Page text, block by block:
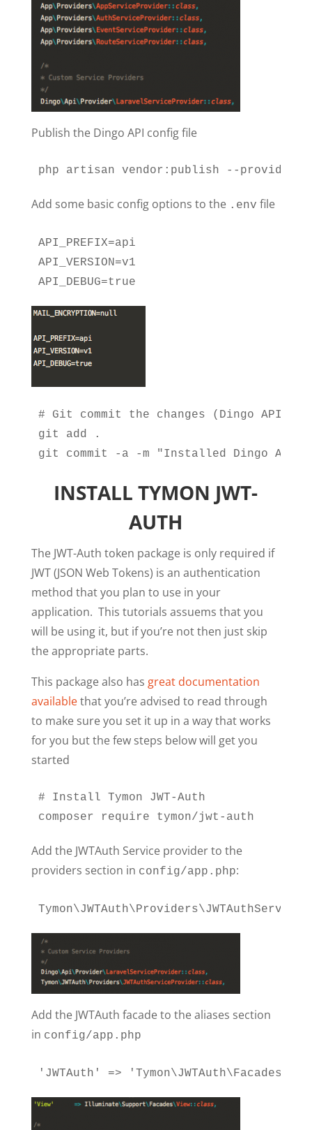
Publish the Dingo API config file
php artisan vendor:publish --
Add some basic config options to the .env file
API_PREFIX=api
API_VERSION=v1
API_DEBUG=true
# Git commit the changes (Dingo API
git add .
git commit -a -m "Installed Dingo API"
INSTALL TYMON JWT-
AUTH
The JWT-Auth token package is only required if
JWT (JSON Web Tokens) is an authentication
method that you plan to use in your
application. This tutorials assuems that you
will be using it, but if you’re not then just skip
the appropriate parts.
This package also has great documentation
availablethat you’re advised to read through
to make sure you set it up in a way that works
for you but the few steps below will get you
started
# Install Tymon JWT-Auth
composer require tymon/jwt-auth
Add the JWTAuth Service provider to the
providers section in config/app.php:
Add the JWTAuth facade to the aliases section
in config/app.php
'JWTAuth' =>